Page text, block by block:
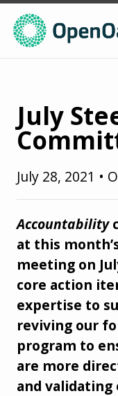
July
July 28, 2021 •
Accountability
at this
meeting on
core action
expertise to
reviving our
program to
are more
and